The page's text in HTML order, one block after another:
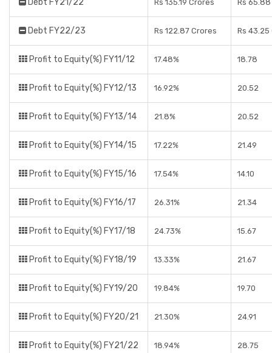
Debt FY21/22 Rs 135.19 Crores Rs
Debt FY22/23 Rs 122.87 Crores Rs 43.25
Profit to Equity(%) FY11/12 17.48% 18.78
Profit to Equity(%) FY12/13 16.92% 20.52
Profit to Equity(%) FY13/14 21.8% 20.52
Profit to Equity(%) FY14/15 17.22% 21.49
Profit to Equity(%) FY15/16 17.54% 14.10
Profit to Equity(%) FY16/17 26.31% 21.34
Profit to Equity(%) FY17/18 24.73% 15.67
Profit to Equity(%) FY18/19 13.33% 21.67
Profit to Equity(%) FY19/20 19.84% 19.70
Profit to Equity(%) FY20/21 21.30% 24.91
Profit to Equity(%) FY21/22 18.94% 28.75